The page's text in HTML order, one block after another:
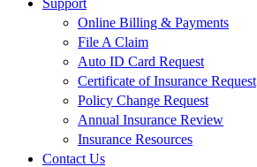
Support
Online Billing & Payments
File A Claim
Auto ID Card Request
Certificate of Insurance Request
Policy Change Request
Annual Insurance Review
Insurance Resources
Contact Us